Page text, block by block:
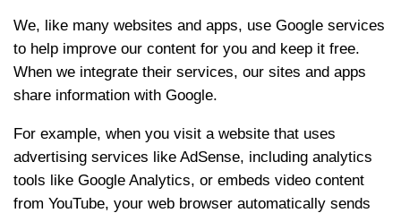
We, like many websites and apps, use Google services
to help improve our content for you and keep it free.
When we integrate their services, our sites and apps
share information with Google.
For example, when you visit a website that uses
advertising services like AdSense, including analytics
tools like Google Analytics, or embeds video content
from YouTube, your web browser automatically sends